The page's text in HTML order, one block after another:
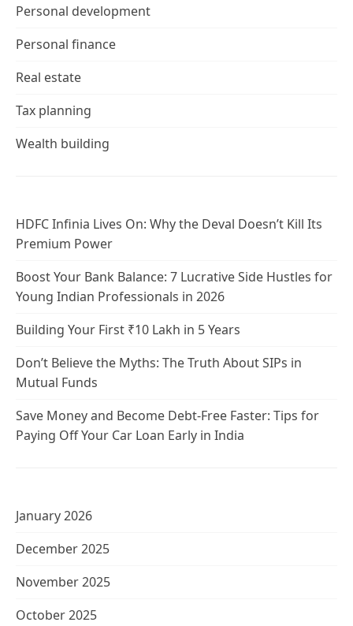
Personal development
Personal finance
Real estate
Tax planning
Wealth building
HDFC Infinia Lives On: Why the Deval Doesn’t Kill Its
Premium Power
Boost Your Bank Balance: 7 Lucrative Side Hustles for
Young Indian Professionals in 2026
Building Your First ₹10 Lakh in 5 Years
Don’t Believe the Myths: The Truth About SIPs in
Mutual Funds
Save Money and Become Debt-Free Faster: Tips for
Paying Off Your Car Loan Early in India
January 2026
December 2025
November 2025
October 2025